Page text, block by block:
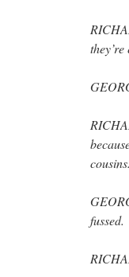
they’re
cousins.
fussed.